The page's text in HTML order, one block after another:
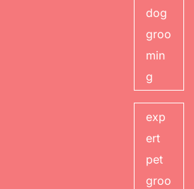
dog
groo
min
g
exp
ert
pet
groo